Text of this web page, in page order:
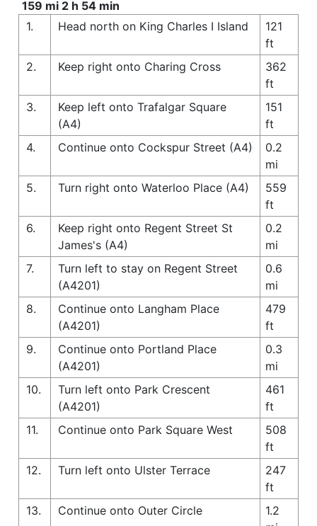
159 mi 2 h 54 min
1.
Head north on King Charles I Island
121
ft
2.
Keep right onto Charing Cross
362
ft
3.
Keep left onto Trafalgar Square
(A4)
151
ft
4.
Continue onto Cockspur Street (A4)
0.2
mi
5.
Turn right onto Waterloo Place (A4)
559
ft
6.
Keep right onto Regent Street St
James's (A4)
0.2
mi
7.
Turn left to stay on Regent Street
(A4201)
0.6
mi
8.
Continue onto Langham Place
(A4201)
479
ft
9.
Continue onto Portland Place
(A4201)
0.3
mi
10.
Turn left onto Park Crescent
(A4201)
461
ft
11.
Continue onto Park Square West
508
ft
12.
Turn left onto Ulster Terrace
247
ft
13.
Continue onto Outer Circle
1.2